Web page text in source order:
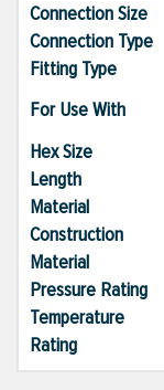
Connection Size
Connection Type
Fitting Type
For Use With
Hex Size
Length
Material
Construction
Material
Pressure Rating
Temperature
Rating